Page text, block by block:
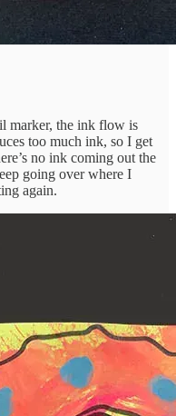
marker, the ink flow is
too much ink, so I get
no ink coming out the
going over where I
again.